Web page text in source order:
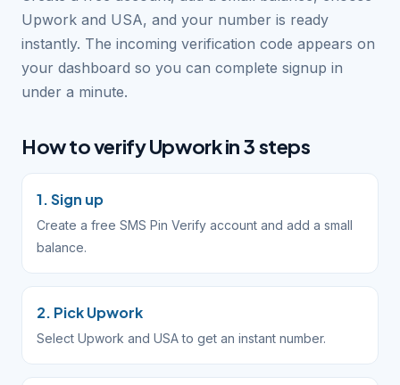
Upwork and USA, and your number is ready
instantly. The incoming verification code appears on
your dashboard so you can complete signup in
under a minute.
How to verify Upwork in 3 steps
1. Sign up
Create a free SMS Pin Verify account and add a small
balance.
2. Pick Upwork
Select Upwork and USA to get an instant number.